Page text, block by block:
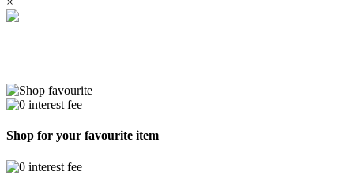
Shop for your favourite item